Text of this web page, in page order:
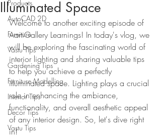
Products
AutoCAD 2D
Furniture
Vastu Tips
Gardening Tips
Furniture Modelling
Interior Tips
Decor Tips
Vastu Tips
Illuminated Space
Welcome to another exciting episode of
AartiGallery Learnings! In today's vlog, we
will be exploring the fascinating world of
interior lighting and sharing valuable tips
to help you achieve a perfectly
illuminated space. Lighting plays a crucial
role in enhancing the ambiance,
functionality, and overall aesthetic appeal
of any interior design. So, let's dive right
in!